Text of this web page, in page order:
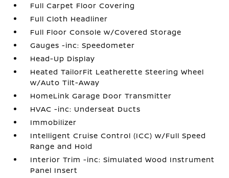
Full Carpet Floor Covering
Full Cloth Headliner
Full Floor Console w/Covered Storage
Gauges -inc: Speedometer
Head-Up Display
Heated TailorFit Leatherette Steering Wheel
w/Auto Tilt-Away
HomeLink Garage Door Transmitter
HVAC -inc: Underseat Ducts
Immobilizer
Intelligent Cruise Control (ICC) w/Full Speed
Range and Hold
Interior Trim -inc: Simulated Wood Instrument
Panel Insert